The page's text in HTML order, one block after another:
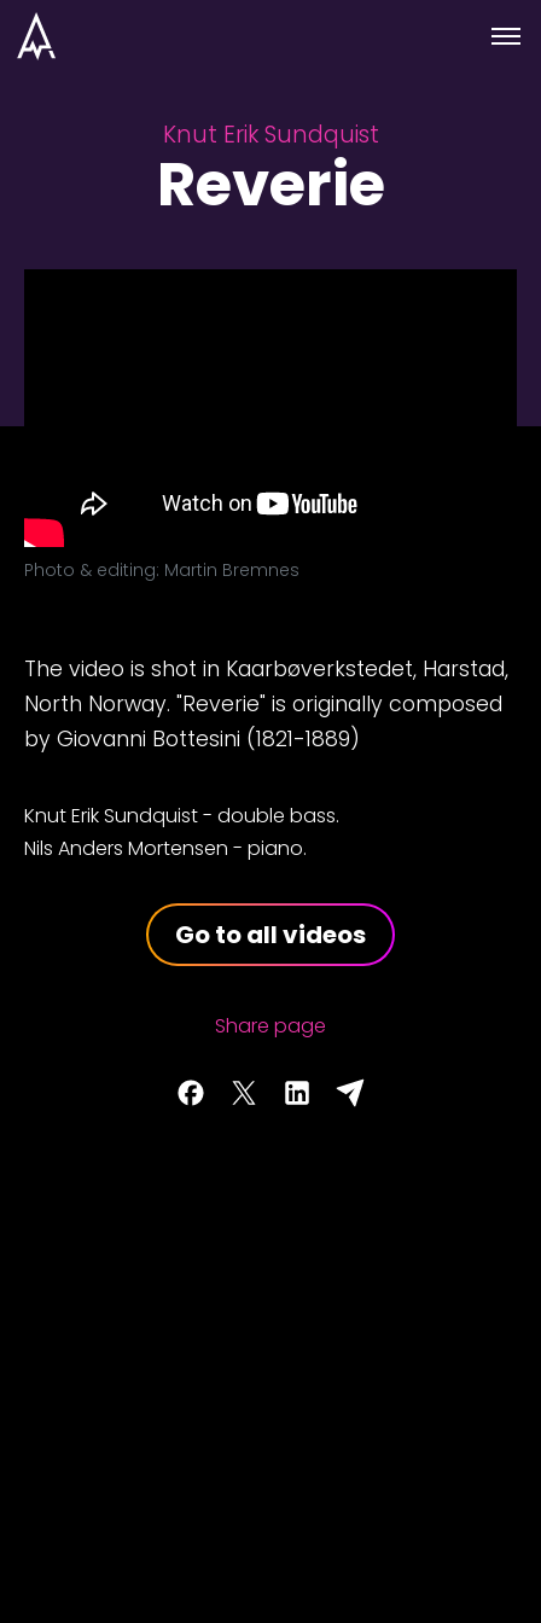
Skip to nav
Skip to main
Menu
Knut Erik Sundquist
Reverie
Photo & editing: Martin Bremnes
The video is shot in Kaarbøverkstedet, Harstad,
North Norway. "Reverie" is originally composed
by Giovanni Bottesini (1821-1889)
Knut Erik Sundquist - double bass.
Nils Anders Mortensen - piano.
Go to all videos
Share page